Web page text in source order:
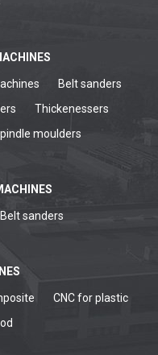
Belt sanders
Thickenessers
moulders
Belt sanders
CNC for plastic